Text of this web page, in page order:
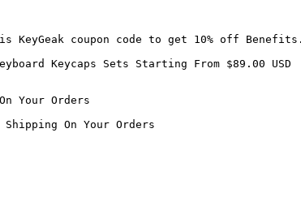
KeyGeak coupon code to get 10% off Benefits.
Keycaps Sets Starting From $89.00 USD
Your Orders
On Your Orders